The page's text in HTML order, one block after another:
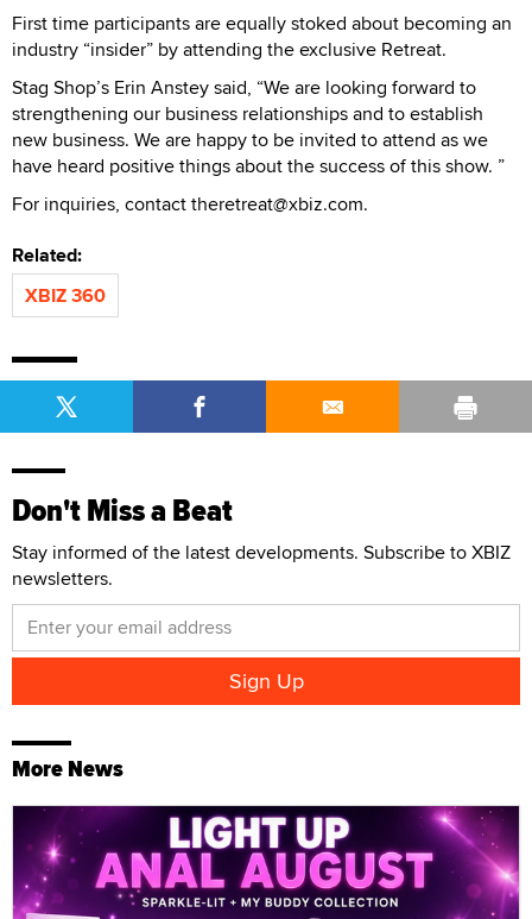
First time participants are equally stoked about becoming an
industry “insider” by attending the exclusive Retreat.
Stag Shop’s Erin Anstey said, “We are looking forward to
strengthening our business relationships and to establish
new business. We are happy to be invited to attend as we
have heard positive things about the success of this show. ”
For inquiries, contact theretreat@xbiz.com.
Related:
XBIZ 360
Don't Miss a Beat
Stay informed of the latest developments. Subscribe to XBIZ
newsletters.
More News